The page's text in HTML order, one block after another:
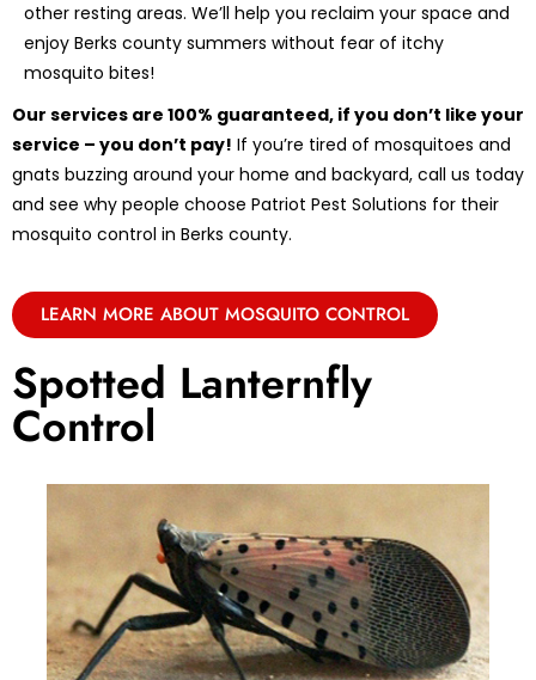
other resting areas. We’ll help you reclaim your space and
enjoy Berks county summers without fear of itchy
mosquito bites!
Our services are 100% guaranteed, if you don’t like your
service – you don’t pay! If you’re tired of mosquitoes and
gnats buzzing around your home and backyard, call us today
and see why people choose Patriot Pest Solutions for their
mosquito control in Berks county.
LEARN MORE ABOUT MOSQUITO CONTROL
Spotted Lanternfly
Control